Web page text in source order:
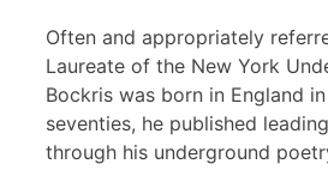
Often and appropriately
Laureate of the New York
Bockris was born in England
seventies, he published
through his underground